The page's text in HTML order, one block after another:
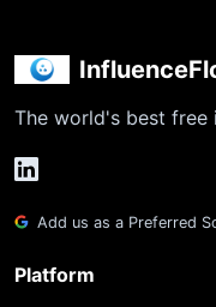
The world's best free
Add us as a Preferred
Platform